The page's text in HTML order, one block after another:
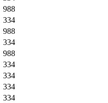
988
334
988
334
988
334
334
334
334